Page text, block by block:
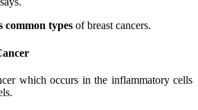
common types of breast cancers.
which occurs in the inflammatory cells